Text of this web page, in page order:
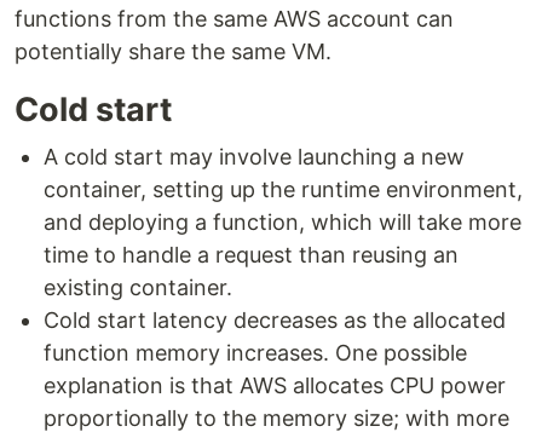
functions from the same AWS account can
potentially share the same VM.
Cold start
A cold start may involve launching a new
container, setting up the runtime environment,
and deploying a function, which will take more
time to handle a request than reusing an
existing container.
Cold start latency decreases as the allocated
function memory increases. One possible
explanation is that AWS allocates CPU power
proportionally to the memory size; with more